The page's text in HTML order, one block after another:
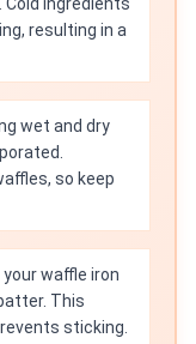
resulting in a
wet and dry
so keep
your waffle iron
This
sticking.